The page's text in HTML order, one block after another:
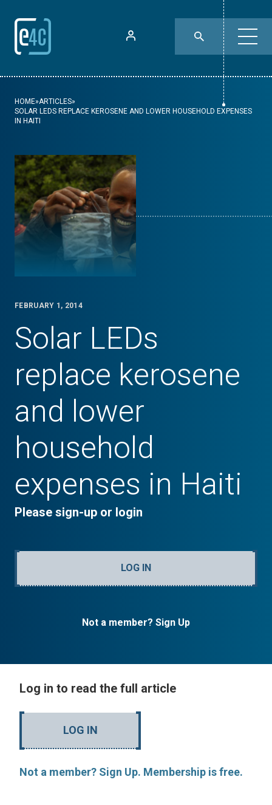
HOME»ARTICLES»
SOLAR LEDS REPLACE KEROSENE AND LOWER HOUSEHOLD EXPENSES
IN HAITI
FEBRUARY 1, 2014
Solar LEDs
replace kerosene
and lower
household
expenses in Haiti
Please sign-up or login
LOG IN
Not a member? Sign Up
Log in to read the full article
LOG IN
Not a member? Sign Up. Membership is free.